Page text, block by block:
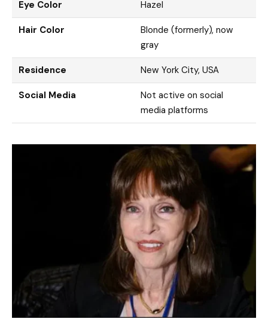
Eye Color Hazel
Hair Color
Blonde (formerly), now
gray
Residence New York City, USA
Social Media
Not active on social
media platforms